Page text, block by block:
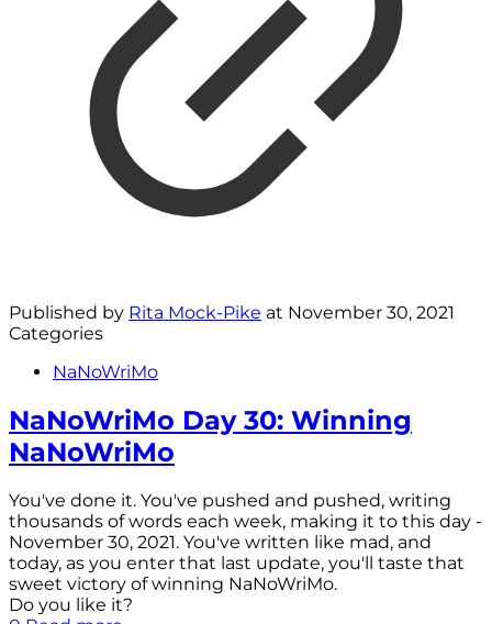
Published by Rita Mock-Pike at November 30, 2021
Categories
NaNoWriMo
NaNoWriMo Day 30: Winning
NaNoWriMo
You've done it. You've pushed and pushed, writing
thousands of words each week, making it to this day -
November 30, 2021. You've written like mad, and
today, as you enter that last update, you'll taste that
sweet victory of winning NaNoWriMo.
Do you like it?